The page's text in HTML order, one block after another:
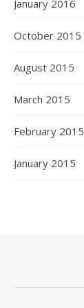
January 2016
October 2015
August 2015
March 2015
February 2015
January 2015